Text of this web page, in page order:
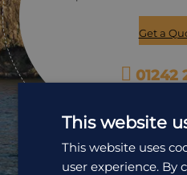
Get a
01242
This website
This website uses
user experience. By